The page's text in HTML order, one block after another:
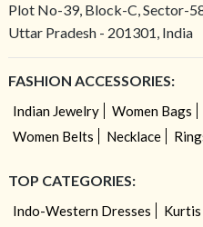
Plot No-39, Block-C, Sector-
Uttar Pradesh - 201301, India
FASHION ACCESSORIES:
Indian Jewelry Women Bags
Women Belts
Necklace
TOP CATEGORIES:
Indo-Western Dresses Kurtis